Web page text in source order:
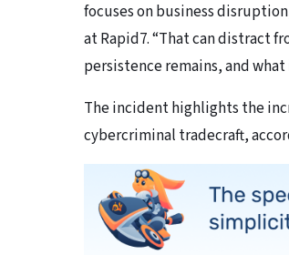
focuses on business
at Rapid7. “That can distract
persistence remains, and
The incident highlights the
cybercriminal tradecraft,